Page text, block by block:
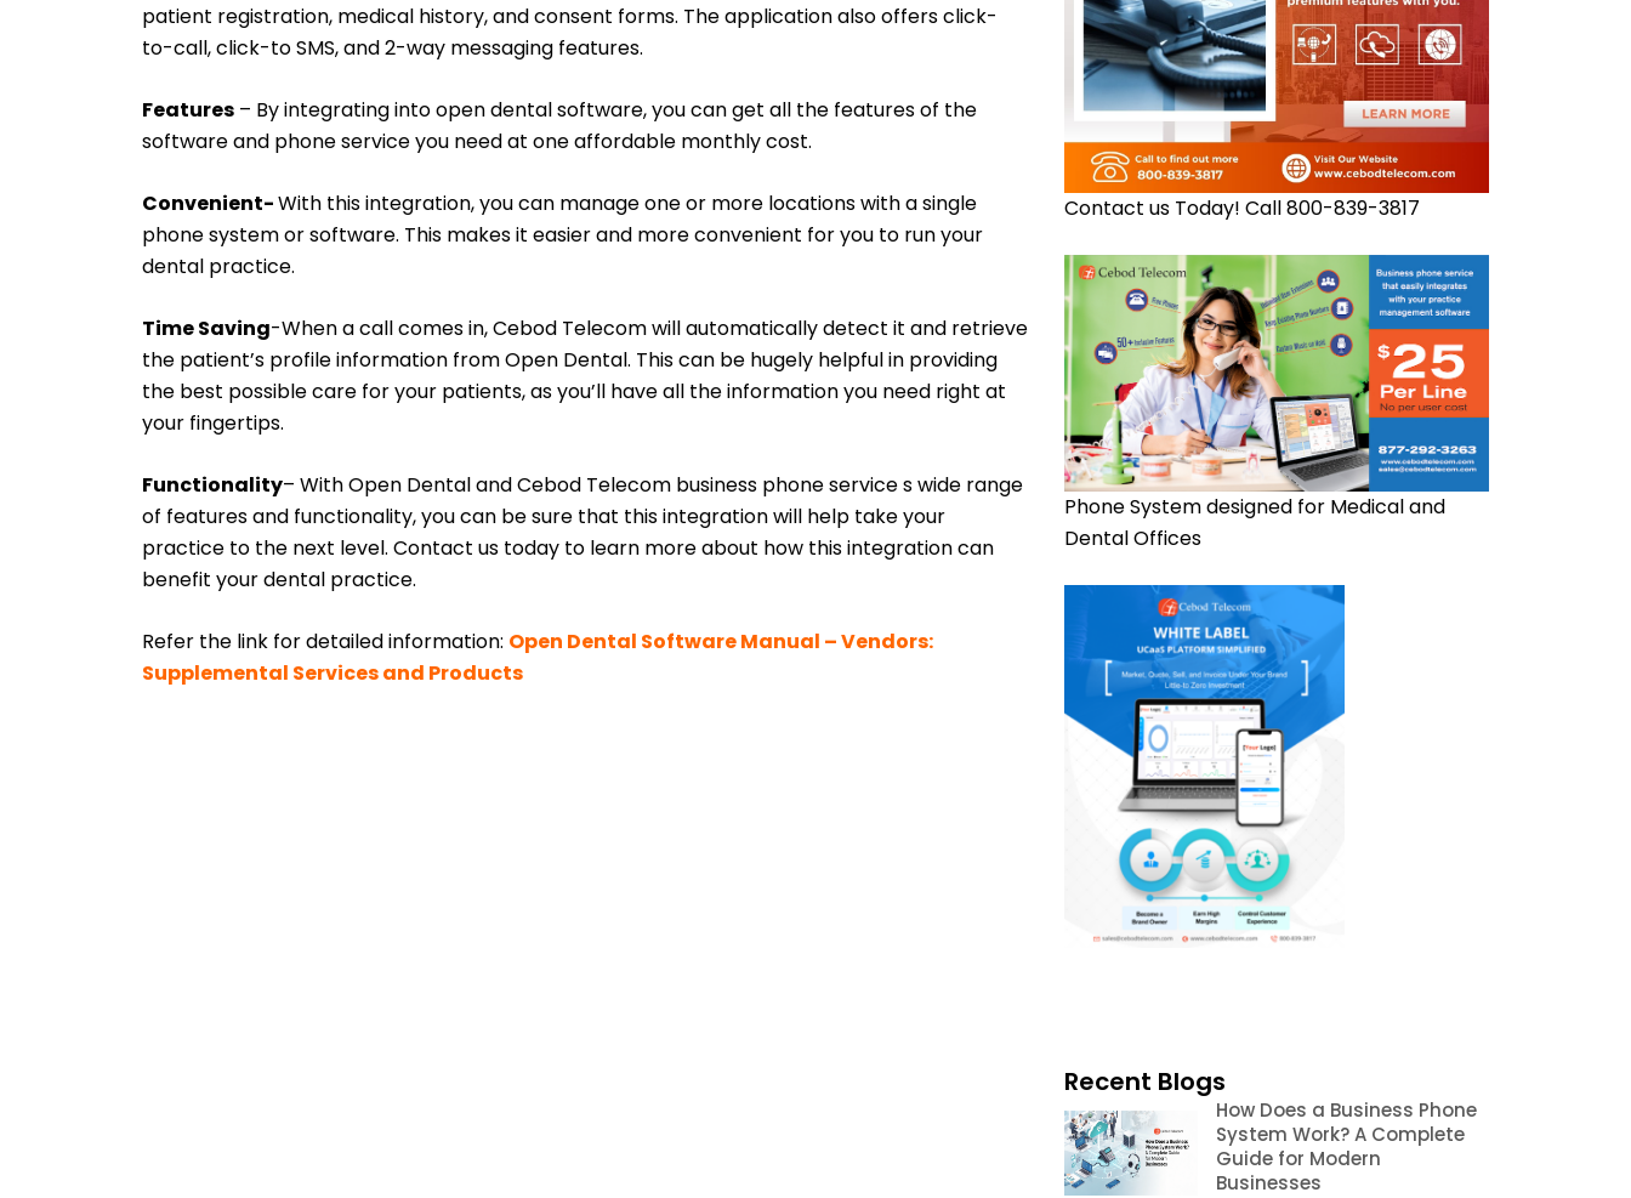
patient registration, medical history, and consent forms. The application also offers click-
to-call, click-to SMS, and 2-way messaging features.
Features – By integrating into open dental software, you can get all the features of the
software and phone service you need at one affordable monthly cost.
Convenient-With this integration, you can manage one or more locations with a single
phone system or software. This makes it easier and more convenient for you to run your
dental practice.
Time Saving-When a call comes in, Cebod Telecom will automatically detect it and retrieve
the patient’s profile information from Open Dental. This can be hugely helpful in providing
the best possible care for your patients, as you’ll have all the information you need right at
your fingertips.
Functionality– With Open Dental and Cebod Telecom business phone service s wide range
of features and functionality, you can be sure that this integration will help take your
practice to the next level. Contact us today to learn more about how this integration can
benefit your dental practice.
Refer the link for detailed information: Open Dental Software Manual – Vendors:
Supplemental Services and Products
Recent Blogs
How Does a Business Phone
System Work? A Complete
Guide for Modern
Businesses
Contact us Today! Call 800-839-3817
Phone System designed for Medical and
Dental Offices